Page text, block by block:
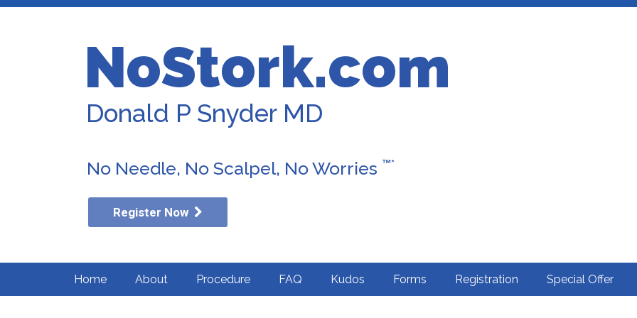
NoStork.com
Donald P Snyder MD
No Needle, No Scalpel, No Worries ™*
Register Now
Home About Procedure FAQ Kudos Forms Registration Special Offer